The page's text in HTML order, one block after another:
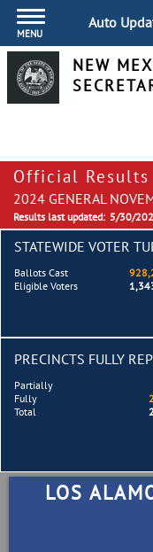
MENU
Auto
NEW
Official Results
2024 GENERAL
Results last updated: 5/30/
STATEWIDE VOTER
Ballots Cast
Eligible Voters
PRECINCTS FULLY
Partially
Fully
Total
LOS